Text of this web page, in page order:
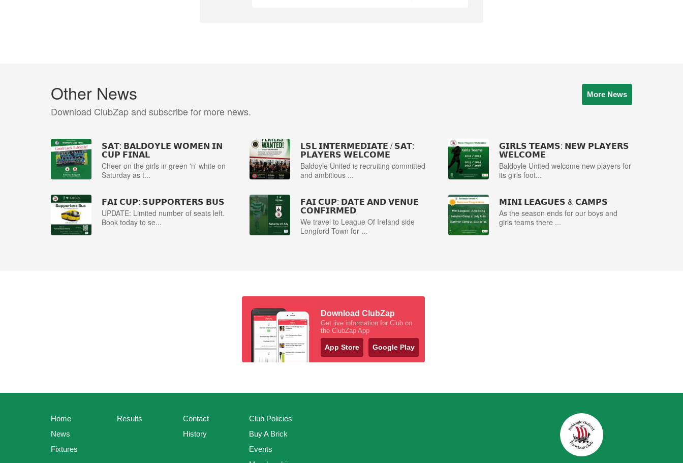
Other News
Download ClubZap and subscribe for more news.
More News
𝗦𝗔𝗧: 𝗕𝗔𝗟𝗗𝗢𝗬𝗟𝗘 𝗪𝗢𝗠𝗘𝗡 𝗜𝗡
𝗖𝗨𝗣 𝗙𝗜𝗡𝗔𝗟
Cheer on the girls in green 'n' white on
Saturday as t...
𝗟𝗦𝗟 𝗜𝗡𝗧𝗘𝗥𝗠𝗘𝗗𝗜𝗔𝗧𝗘 / 𝗦𝗔𝗧:
𝗣𝗟𝗔𝗬𝗘𝗥𝗦 𝗪𝗘𝗟𝗖𝗢𝗠𝗘
Baldoyle United is recruiting committed
and ambitious ...
𝗚𝗜𝗥𝗟𝗦 𝗧𝗘𝗔𝗠𝗦: 𝗡𝗘𝗪 𝗣𝗟𝗔𝗬𝗘𝗥𝗦
𝗪𝗘𝗟𝗖𝗢𝗠𝗘
Baldoyle United welcome new players for
its girls foot...
𝗙𝗔𝗜 𝗖𝗨𝗣: 𝗦𝗨𝗣𝗣𝗢𝗥𝗧𝗘𝗥𝗦 𝗕𝗨𝗦
UPDATE: Limited number of seats left.
Book today to se...
𝗙𝗔𝗜 𝗖𝗨𝗣: 𝗗𝗔𝗧𝗘 𝗔𝗡𝗗 𝗩𝗘𝗡𝗨𝗘
𝗖𝗢𝗡𝗙𝗜𝗥𝗠𝗘𝗗
We travel to League Of Ireland side
Longford Town for ...
𝗠𝗜𝗡𝗜 𝗟𝗘𝗔𝗚𝗨𝗘𝗦 & 𝗖𝗔𝗠𝗣𝗦
As the season ends for our boys and
girls teams there ...
Download ClubZap
Get live information for Club on
the ClubZap App
App Store Google Play
Home
News
Fixtures
Results
Contact
History
Club Policies
Buy A Brick
Events